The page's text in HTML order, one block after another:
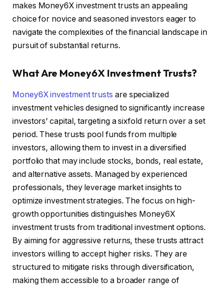
makes Money6X investment trusts an appealing
choice for novice and seasoned investors eager to
navigate the complexities of the financial landscape in
pursuit of substantial returns.
What Are Money6X Investment Trusts?
Money6X investment trusts are specialized
investment vehicles designed to significantly increase
investors’ capital, targeting a sixfold return over a set
period. These trusts pool funds from multiple
investors, allowing them to invest in a diversified
portfolio that may include stocks, bonds, real estate,
and alternative assets. Managed by experienced
professionals, they leverage market insights to
optimize investment strategies. The focus on high-
growth opportunities distinguishes Money6X
investment trusts from traditional investment options.
By aiming for aggressive returns, these trusts attract
investors willing to accept higher risks. They are
structured to mitigate risks through diversification,
making them accessible to a broader range of